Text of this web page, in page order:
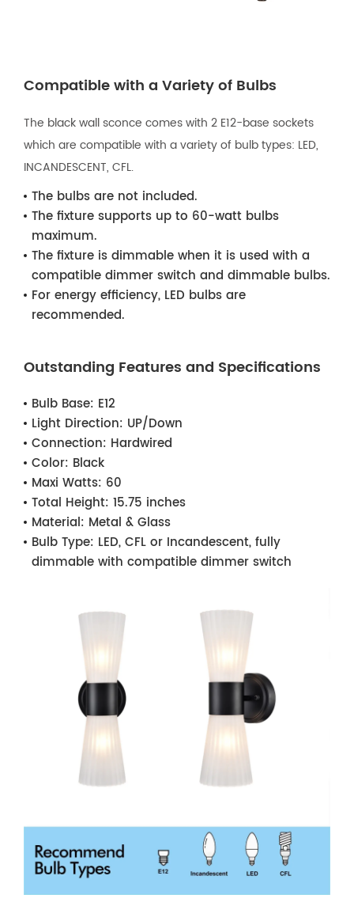
Compatible with a Variety of Bulbs
The black wall sconce comes with 2 E12-base sockets
which are compatible with a variety of bulb types: LED,
INCANDESCENT, CFL.
The bulbs are not included.
The fixture supports up to 60-watt bulbs
maximum.
The fixture is dimmable when it is used with a
compatible dimmer switch and dimmable bulbs.
For energy efficiency, LED bulbs are
recommended.
Outstanding Features and Specifications
Bulb Base: E12
Light Direction: UP/Down
Connection: Hardwired
Color: Black
Maxi Watts: 60
Total Height: 15.75 inches
Material: Metal & Glass
Bulb Type: LED, CFL or Incandescent, fully
dimmable with compatible dimmer switch